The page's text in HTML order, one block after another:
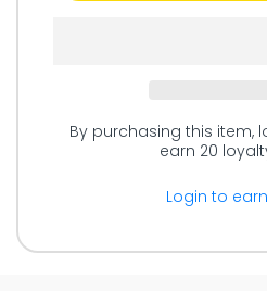
By purchasing this item,
earn 20
Login to